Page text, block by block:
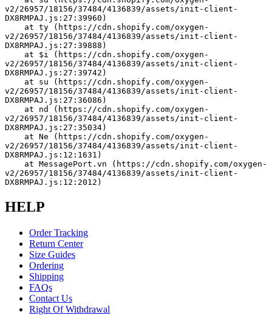
v2/26957/18156/37484/4136839/assets/init-client-
DX8RMPAJ.js:27:39960)
v2/26957/18156/37484/4136839/assets/init-client-
DX8RMPAJ.js:27:39888)
v2/26957/18156/37484/4136839/assets/init-client-
DX8RMPAJ.js:27:39742)
v2/26957/18156/37484/4136839/assets/init-client-
DX8RMPAJ.js:27:36086)
v2/26957/18156/37484/4136839/assets/init-client-
DX8RMPAJ.js:27:35034)
v2/26957/18156/37484/4136839/assets/init-client-
DX8RMPAJ.js:12:1631)
v2/26957/18156/37484/4136839/assets/init-client-
DX8RMPAJ.js:12:2012)
HELP
Order Tracking
Return Center
Size Guides
Ordering
Shipping
FAQs
Contact Us
Right Of Withdrawal